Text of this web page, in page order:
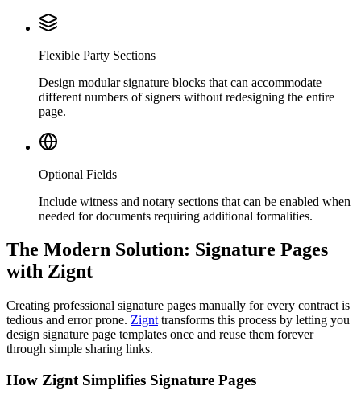
Flexible Party Sections
Design modular signature blocks that can accommodate
different numbers of signers without redesigning the entire
page.
Optional Fields
Include witness and notary sections that can be enabled when
needed for documents requiring additional formalities.
The Modern Solution: Signature Pages
with Zignt
Creating professional signature pages manually for every contract is
tedious and error prone. Zignt transforms this process by letting you
design signature page templates once and reuse them forever
through simple sharing links.
How Zignt Simplifies Signature Pages